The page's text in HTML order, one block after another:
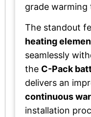
grade warming
The standout
heating
seamlessly
the C-Pack
delivers an
continuous
installation